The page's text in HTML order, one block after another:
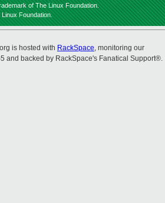
of The Linux Foundation.
Foundation.
is hosted with RackSpace, monitoring our
and backed by RackSpace's Fanatical Support®.